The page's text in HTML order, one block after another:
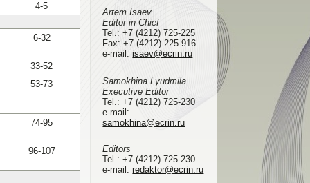
4-5
6-32
33-52
53-73
74-95
96-107
Artem Isaev
Editor-in-Chief
Tel.: +7 (4212) 725-225
Fax: +7 (4212) 225-916
e-mail :isaev@ecrin.ru
Samokhina Lyudmila
Executive Editor
Tel.:+7 (4212) 725-230
e-mail:
samokhina@ecrin.ru
Editors
Tel.:+7 (4212) 725-230
e-mail:redaktor@ecrin.ru